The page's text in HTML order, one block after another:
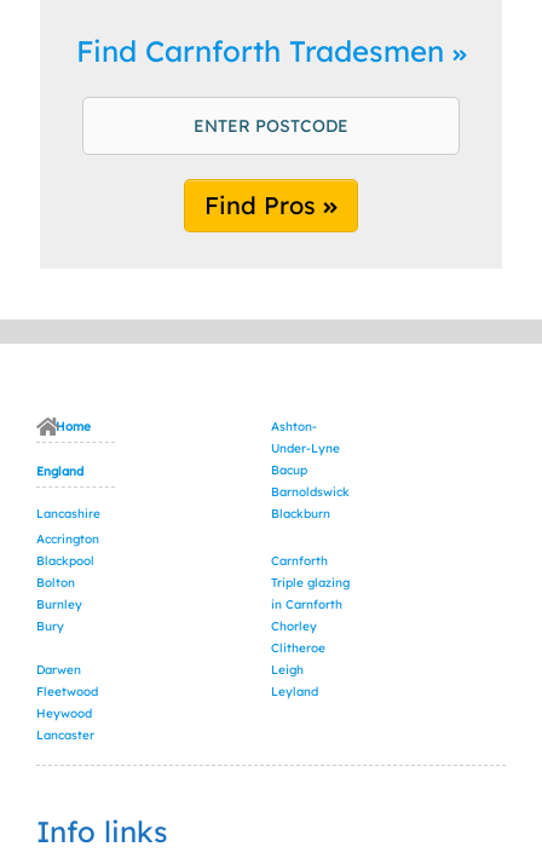
Find Carnforth Tradesmen
Find Pros
Home
England
Lancashire
Accrington
Ashton-
Under-Lyne
Bacup
Barnoldswick
Blackburn
Blackpool
Bolton
Burnley
Bury
Carnforth
Triple glazing
in Carnforth
Chorley
Clitheroe
Darwen
Fleetwood
Heywood
Lancaster
Leigh
Leyland
Info links